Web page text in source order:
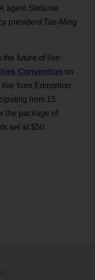
agent Stefanie
president Tao-Ming
the future of live
Convention on
from Edmonton
from 15
the package of
set at $50.